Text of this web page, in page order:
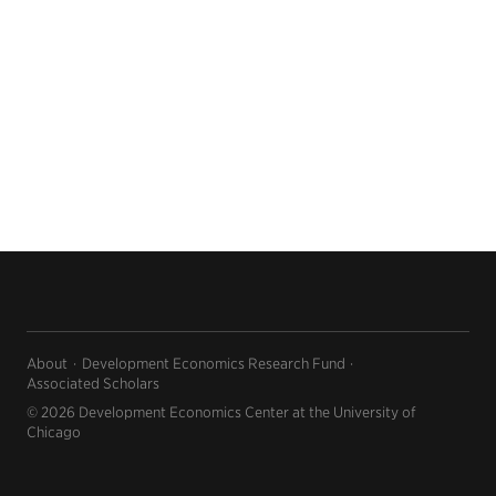
About
Development Economics Research Fund
Associated Scholars
© 2026 Development Economics Center at the University of
Chicago